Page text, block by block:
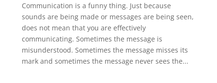
Communication is a funny thing. Just because
sounds are being made or messages are being seen,
does not mean that you are effectively
communicating. Sometimes the message is
misunderstood. Sometimes the message misses its
mark and sometimes the message never sees the...